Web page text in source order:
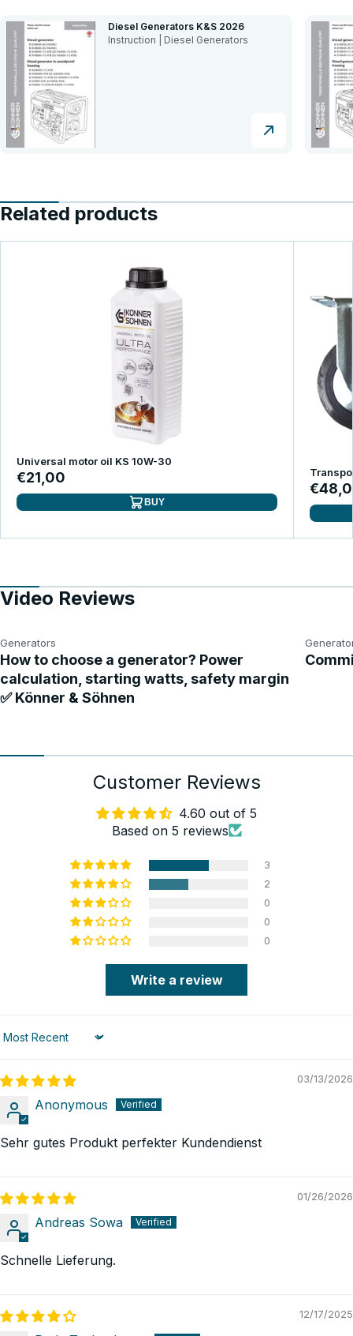
Diesel Generators K&S 2026
Instruction | Diesel Generators
Related products
Universal motor oil KS 10W-30
€21,00
BUY
Video Reviews
Generators
How to choose a generator? Power
calculation, starting watts, safety margin
✅ Könner & Söhnen
Customer Reviews
4.60 out of 5
Based on 5 reviews
3
2
0
0
0
Write a review
Sort by
03/13/2026
Anonymous
Sehr gutes Produkt perfekter Kundendienst
01/26/2026
Andreas Sowa
Schnelle Lieferung.
12/17/2025